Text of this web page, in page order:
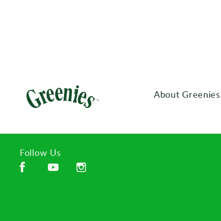
About Greenies
Follow Us
Facebook (opens in new window)
YouTube (opens in new window)